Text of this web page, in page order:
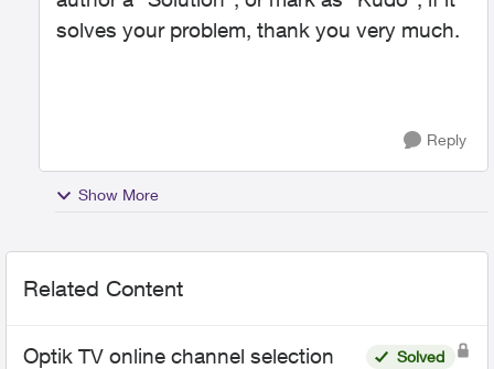
solves your problem, thank you very much.
Reply
Show More
Related Content
Optik TV online channel selection
Solved